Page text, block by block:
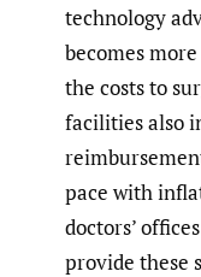
technology
becomes
the costs to
facilities also
pace with
doctors’
provide these